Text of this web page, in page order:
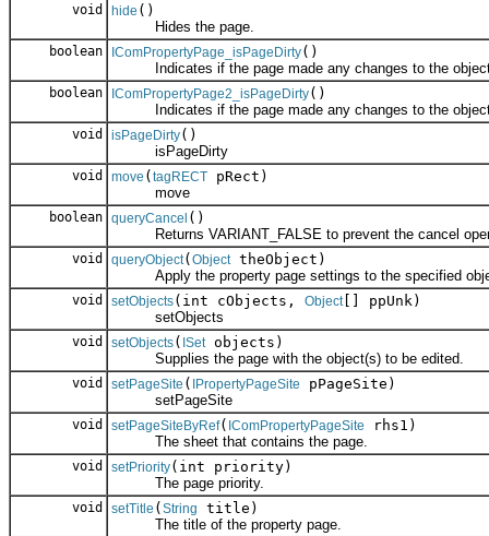
void hide ()
Hides the page.
boolean IComPropertyPage_isPageDirty()
Indicates if the page made any changes to the
boolean IComPropertyPage2_isPageDirty()
Indicates if the page made any changes to the
void isPageDirty()
isPageDirty
void move (tagRECT pRect)
move
boolean queryCancel ()
Returns VARIANT_FALSE to prevent the cancel
void queryObject(ObjecttheObject)
Apply the property page settings to the specified
void setObjects(int cObjects, Object[] ppUnk)
setObjects
void setObjects( ISetobjects)
Supplies the page with the object(s) to be edited.
void setPageSite ( IPropertyPageSite
pPageSite)
setPageSite
void setPageSiteByRef( IComPropertyPageSite
rhs1)
The sheet that contains the page.
void setPriority(int priority)
The page priority.
void setTitle (String
title)
The title of the property page.